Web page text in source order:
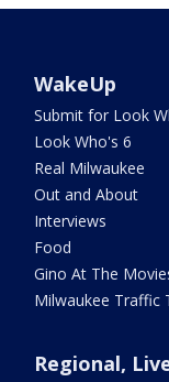
WakeUp
Submit for Look
Look Who's 6
Real Milwaukee
Out and About
Interviews
Food
Gino At The
Milwaukee Traffic
Regional,